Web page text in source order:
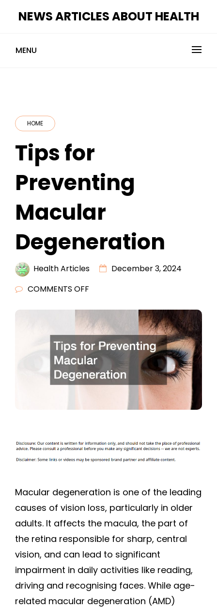
NEWS ARTICLES ABOUT HEALTH
MENU
HOME
Tips for
Preventing
Macular
Degeneration
Health Articles
December 3, 2024
COMMENTS OFF
PREVENTING
MACULAR
DEGENERATION
Macular degeneration is one of the leading
causes of vision loss, particularly in older
adults. It affects the macula, the part of
the retina responsible for sharp, central
vision, and can lead to significant
impairment in daily activities like reading,
driving and recognising faces. While age-
related macular degeneration (AMD)